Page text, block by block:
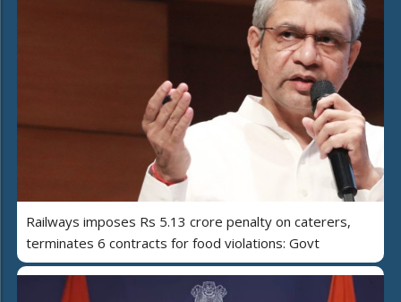
Railways imposes Rs 5.13 crore penalty on caterers,
terminates 6 contracts for food violations: Govt